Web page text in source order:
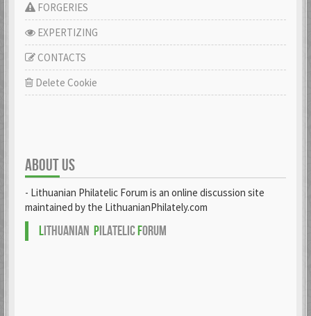
FORGERIES
EXPERTIZING
CONTACTS
Delete Cookie
ABOUT US
- Lithuanian Philatelic Forum is an online discussion site
maintained by the LithuanianPhilately.com
LITHUANIAN PILATELICFORUM